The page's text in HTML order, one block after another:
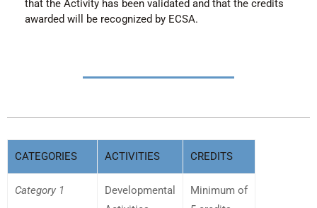
that the Activity has been validated and that the credits
awarded will be recognized by ECSA.
CATEGORIES ACTIVITIES CREDITS
Category 1
Developmental
Minimum of